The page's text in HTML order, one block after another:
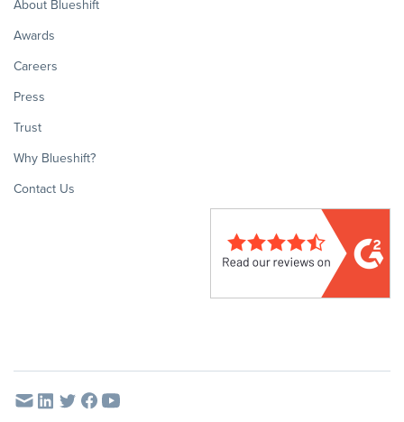
About Blueshift
Awards
Careers
Press
Trust
Why Blueshift?
Contact Us